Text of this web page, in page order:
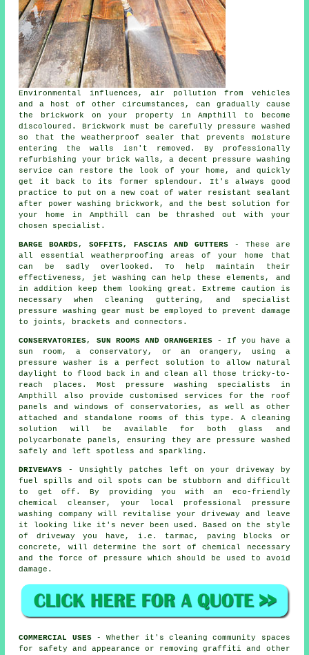
Environmental influences, air pollution from vehicles
and a host of other circumstances, can gradually cause
the brickwork on your property in Ampthill to become
discoloured. Brickwork must be carefully pressure washed
so that the weatherproof sealer that prevents moisture
entering the walls isn't removed. By professionally
refurbishing your brick walls, a decent pressure washing
service can restore the look of your home, and quickly
get it back to its former splendour. It's always good
practice to put on a new coat of water resistant sealant
after power washing
brickwork , and the best solution for
your home in Ampthill can be thrashed out with your
chosen specialist.
BARGE BOARDS, SOFFITS, FASCIAS AND GUTTERS- These are
all essential weatherproofing areas of your home that
can be sadly overlooked. To help maintain their
effectiveness, jet washing can help these elements, and
in addition keep them looking great. Extreme caution is
necessary when cleaning guttering, and specialist
pressure washing gear must be employed to prevent damage
to joints, brackets and connectors.
CONSERVATORIES, SUN ROOMS AND ORANGERIES- If you have a
sun room, a conservatory, or an orangery, using a
pressure washer is a perfect solution to allow natural
daylight to flood back in and clean all those tricky-to-
reach places. Most pressure washing specialists in
Ampthill also provide customised services for the roof
panels and windows of conservatories, as well as other
attached and standalone rooms of this type. A cleaning
solution will be available for both glass and
polycarbonate panels, ensuring they are pressure washed
safely and left spotless and sparkling.
DRIVEWAYS - Unsightly patches left on your driveway by
fuel spills and oil spots can be stubborn and difficult
to get off. By providing you with an eco-friendly
chemical cleanser, your local professional pressure
washing company will revitalise your driveway and leave
it looking like it's never been used. Based on the style
of driveway you have, i.e. tarmac, paving blocks or
concrete, will determine the sort of chemical necessary
and the force of pressure which should be used to avoid
damage.
COMMERCIAL USES- Whether it's cleaning community spaces
for safety and appearance or removing graffiti and other